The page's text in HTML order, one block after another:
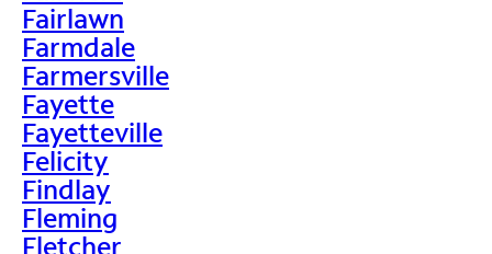
Fairlawn
Farmdale
Farmersville
Fayette
Fayetteville
Felicity
Findlay
Fleming
Fletcher